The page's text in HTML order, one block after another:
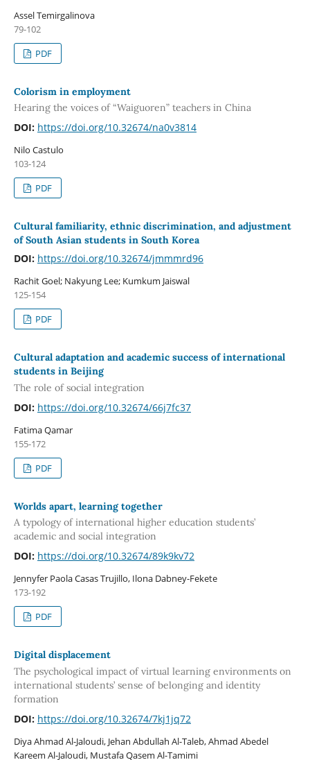
Assel Temirgalinova
79-102
PDF
Colorism in employment
Hearing the voices of “Waiguoren” teachers in China
DOI: https://doi.org/10.32674/na0v3814
Nilo Castulo
103-124
PDF
Cultural familiarity, ethnic discrimination, and adjustment
of South Asian students in South Korea
DOI: https://doi.org/10.32674/jmmmrd96
Rachit Goel; Nakyung Lee; Kumkum Jaiswal
125-154
PDF
Cultural adaptation and academic success of international
students in Beijing
The role of social integration
DOI: https://doi.org/10.32674/66j7fc37
Fatima Qamar
155-172
PDF
Worlds apart, learning together
A typology of international higher education students’
academic and social integration
DOI: https://doi.org/10.32674/89k9kv72
Jennyfer Paola Casas Trujillo, Ilona Dabney-Fekete
173-192
PDF
Digital displacement
The psychological impact of virtual learning environments on
international students’ sense of belonging and identity
formation
DOI: https://doi.org/10.32674/7kj1jq72
Diya Ahmad Al-Jaloudi, Jehan Abdullah Al-Taleb, Ahmad Abedel
Kareem Al-Jaloudi, Mustafa Qasem Al-Tamimi